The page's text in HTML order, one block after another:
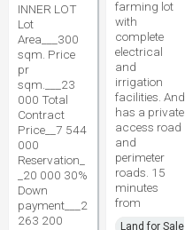
INNER LOT
Lot
Area___300
sqm. Price
pr
sqm.___23
000 Total
Contract
Price__7 544
000
Reservation_
_20 000 30%
Down
payment___2
263 200
farming lot
with
complete
electrical
and
irrigation
facilities. And
has a private
access road
and
perimeter
roads. 15
minutes
from
Land for Sale